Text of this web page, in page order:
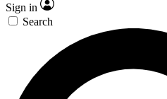
Sign in
Search